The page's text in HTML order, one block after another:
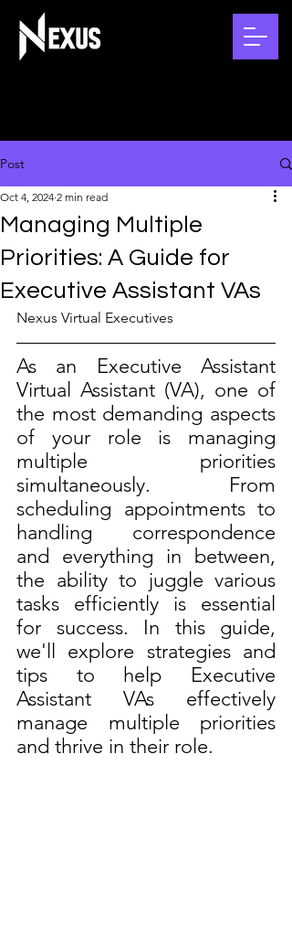
Post
Managing Multiple
Priorities: A Guide for
Executive Assistant VAs
Oct 4, 2024 2 min read
Nexus Virtual Executives
As an Executive Assistant
Virtual Assistant (VA), one of
the most demanding aspects
of your role is managing
multiple priorities
simultaneously. From
scheduling appointments to
handling correspondence
and everything in between,
the ability to juggle various
tasks efficiently is essential
for success. In this guide,
we'll explore strategies and
tips to help Executive
Assistant VAs effectively
manage multiple priorities
and thrive in their role.